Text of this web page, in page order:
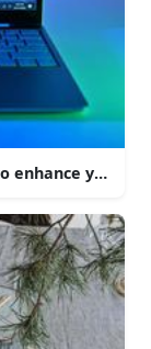
enhance your